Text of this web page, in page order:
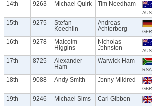
14th 9263 Michael Quirk Tim Needham
AUS
15th 9275
Stefan
Koechlin
Andreas
Achterberg
GER
16th 9278
Malcolm
Higgins
Nicholas
Johnston
AUS
17th 8725
Alexander
Ham
Warwick Ham
RSA
18th 9088 Andy Smith Jonny Mildred
GBR
19th 9246 Michael Sims Carl Gibbon